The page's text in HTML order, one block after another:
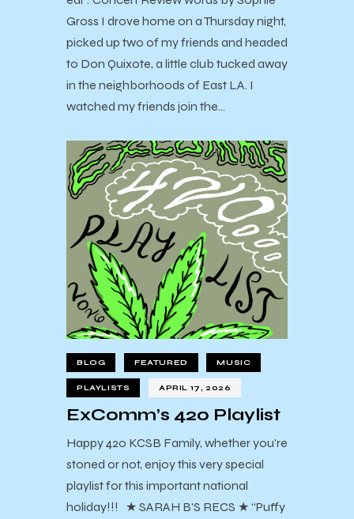
Gross I drove home on a Thursday night,
picked up two of my friends and headed
to Don Quixote, a little club tucked away
in the neighborhoods of East LA. I
watched my friends join the…
BLOG FEATURED MUSIC
PLAYLISTS APRIL 17, 2026
ExComm’s 420 Playlist
Happy 420 KCSB Family, whether you're
stoned or not, enjoy this very special
playlist for this important national
holiday!!! ★ SARAH B’S RECS ★ “Puffy